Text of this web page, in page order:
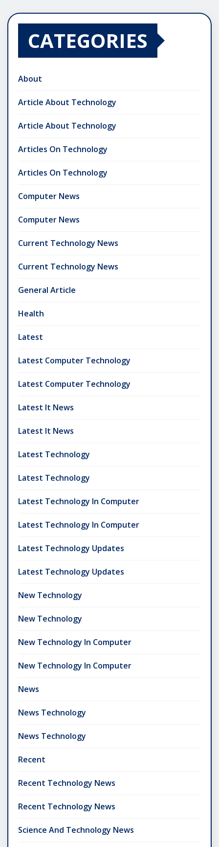
CATEGORIES
About
Article About Technology
Article About Technology
Articles On Technology
Articles On Technology
Computer News
Computer News
Current Technology News
Current Technology News
General Article
Health
Latest
Latest Computer Technology
Latest Computer Technology
Latest It News
Latest It News
Latest Technology
Latest Technology
Latest Technology In Computer
Latest Technology In Computer
Latest Technology Updates
Latest Technology Updates
New Technology
New Technology
New Technology In Computer
New Technology In Computer
News
News Technology
News Technology
Recent
Recent Technology News
Recent Technology News
Science And Technology News